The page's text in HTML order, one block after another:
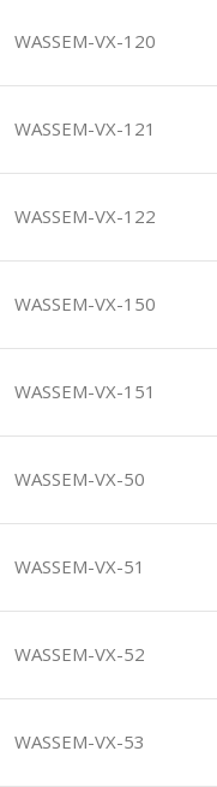
WASSEM-VX-120
WASSEM-VX-121
WASSEM-VX-122
WASSEM-VX-150
WASSEM-VX-151
WASSEM-VX-50
WASSEM-VX-51
WASSEM-VX-52
WASSEM-VX-53